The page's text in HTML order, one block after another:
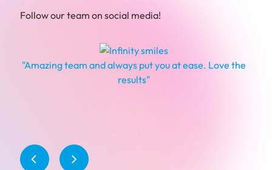
Follow our team on social media!
"Amazing team and always put you at ease. Love the
results"